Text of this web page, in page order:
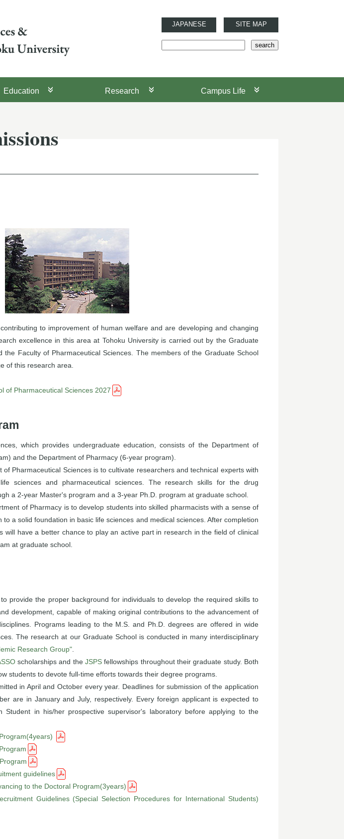
SITE MAP
JAPANESE
Education Research Campus Life
to improvement of human welfare and are developing and changing
excellence in this area at Tohoku University is carried out by the Graduate
the Faculty of Pharmaceutical Sciences. The members of the Graduate School
of this research area.
of Pharmaceutical Sciences 2027
which provides undergraduate education, consists of the Department of
and the Department of Pharmacy (6-year program).
Pharmaceutical Sciences is to cultivate researchers and technical experts with
sciences and pharmaceutical sciences. The research skills for the drug
a 2-year Master's program and a 3-year Ph.D. program at graduate school.
of Pharmacy is to develop students into skilled pharmacists with a sense of
a solid foundation in basic life sciences and medical sciences. After completion
will have a better chance to play an active part in research in the field of clinical
at graduate school.
provide the proper background for individuals to develop the required skills to
development, capable of making original contributions to the advancement of
Programs leading to the M.S. and Ph.D. degrees are offered in wide
The research at our Graduate School is conducted in many interdisciplinary
Research Group"
scholarships and theJSPS fellowships throughout their graduate study. Both
students to devote full-time efforts towards their degree programs.
in April and October every year. Deadlines for submission of the application
are in January and July, respectively. Every foreign applicant is expected to
in his/her prospective supervisor's laboratory before applying to the
guidelines
to the Doctoral Program(3years)
Guidelines (Special Selection Procedures for International Students)